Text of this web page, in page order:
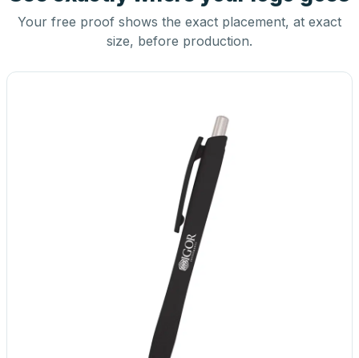
Your free proof shows the exact placement, at exact
size, before production.